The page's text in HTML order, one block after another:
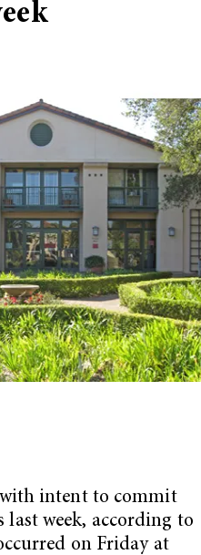
with intent to commit
last week, according to
on Friday at